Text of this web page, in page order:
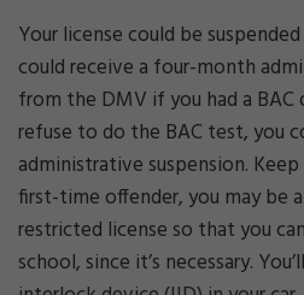
Your license could be
could receive a four-month
from the DMV if you had a
refuse to do the BAC test, you
administrative suspension.
first-time offender, you may be
restricted license so that you
school, since it’s necessary.